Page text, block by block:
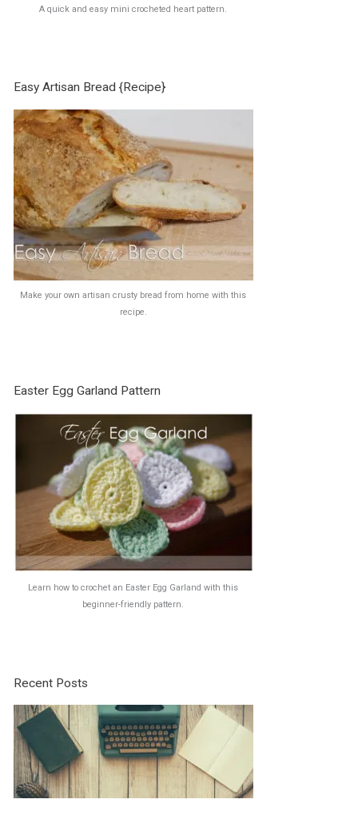
A quick and easy mini crocheted heart pattern.
Easy Artisan Bread {Recipe}
Make your own artisan crusty bread from home with this
recipe.
Easter Egg Garland Pattern
Learn how to crochet an Easter Egg Garland with this
beginner-friendly pattern.
Recent Posts